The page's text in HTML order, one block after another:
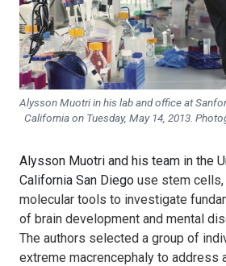
Alysson Muotri in his lab and office at
California on Tuesday, May 14, 2013.
Alysson Muotri and his team in the
California San Diego use stem
molecular tools to investigate
of brain development and mental
The authors selected a group of
extreme macrencephaly to address